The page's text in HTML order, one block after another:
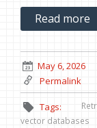
Read more
May 6, 2026
Permalink
Tags:
vector databases